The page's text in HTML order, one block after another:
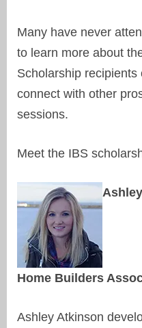
Many have never
to learn more about
Scholarship
connect with other
sessions.
Meet the IBS
Home Builders
Ashley Atkinson